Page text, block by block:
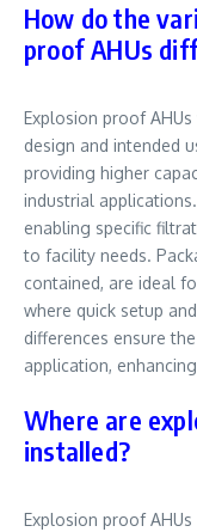
How do the
proof AHUs
Explosion proof
design and intended
providing higher
industrial
enabling specific
to facility needs.
contained, are ideal
where quick setup
differences ensure
application,
Where are
installed?
Explosion proof